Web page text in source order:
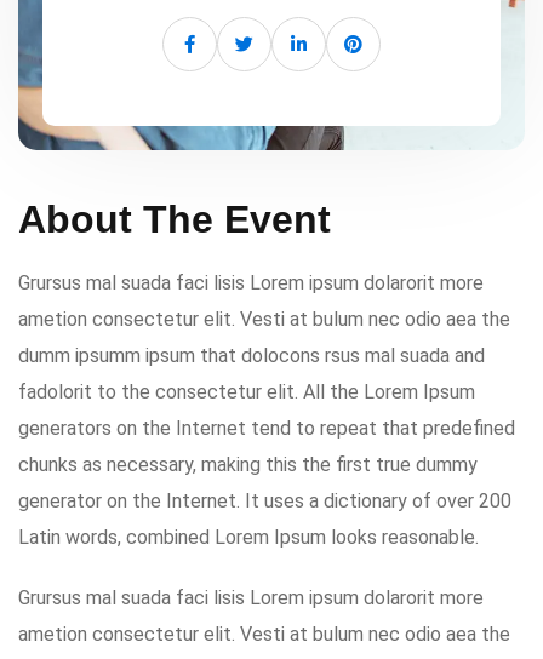
About The Event
Grursus mal suada faci lisis Lorem ipsum dolarorit more
ametion consectetur elit. Vesti at bulum nec odio aea the
dumm ipsumm ipsum that dolocons rsus mal suada and
fadolorit to the consectetur elit. All the Lorem Ipsum
generators on the Internet tend to repeat that predefined
chunks as necessary, making this the first true dummy
generator on the Internet. It uses a dictionary of over 200
Latin words, combined Lorem Ipsum looks reasonable.
Grursus mal suada faci lisis Lorem ipsum dolarorit more
ametion consectetur elit. Vesti at bulum nec odio aea the